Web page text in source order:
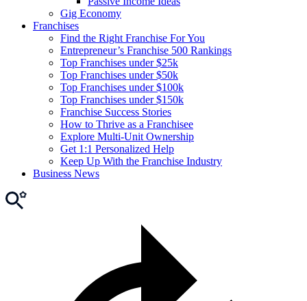
Gig Economy
Franchises
Find the Right Franchise For You
Entrepreneur’s Franchise 500 Rankings
Top Franchises under $25k
Top Franchises under $50k
Top Franchises under $100k
Top Franchises under $150k
Franchise Success Stories
How to Thrive as a Franchisee
Explore Multi-Unit Ownership
Get 1:1 Personalized Help
Keep Up With the Franchise Industry
Business News